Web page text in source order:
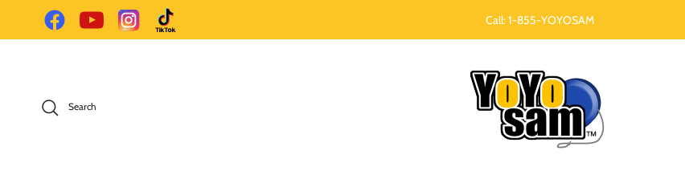
Skip to content
FacebookYouTube InstagramTikTok Call: 1-855-YOYOSAM
Search